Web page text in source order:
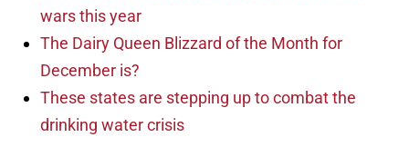
wars this year
The Dairy Queen Blizzard of the Month for
December is?
These states are stepping up to combat the
drinking water crisis